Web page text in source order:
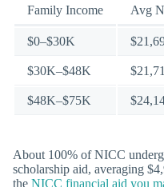
Family Income Avg
$0–$30K
$30K–$48K
$48K–$75K
About 100% of NICC
scholarship aid, averaging
the NICC financial aid you